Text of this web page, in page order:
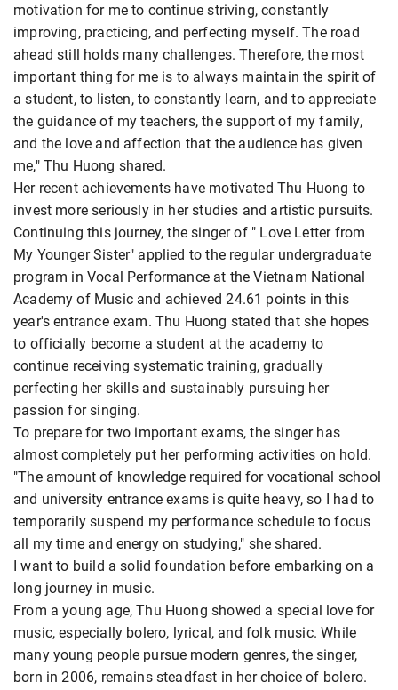
motivation for me to continue striving, constantly
improving, practicing, and perfecting myself. The road
ahead still holds many challenges. Therefore, the most
important thing for me is to always maintain the spirit of
a student, to listen, to constantly learn, and to appreciate
the guidance of my teachers, the support of my family,
and the love and affection that the audience has given
me," Thu Huong shared.
Her recent achievements have motivated Thu Huong to
invest more seriously in her studies and artistic pursuits.
Continuing this journey, the singer of " Love Letter from
My Younger Sister" applied to the regular undergraduate
program in Vocal Performance at the Vietnam National
Academy of Music and achieved 24.61 points in this
year's entrance exam. Thu Huong stated that she hopes
to officially become a student at the academy to
continue receiving systematic training, gradually
perfecting her skills and sustainably pursuing her
passion for singing.
To prepare for two important exams, the singer has
almost completely put her performing activities on hold.
"The amount of knowledge required for vocational school
and university entrance exams is quite heavy, so I had to
temporarily suspend my performance schedule to focus
all my time and energy on studying," she shared.
I want to build a solid foundation before embarking on a
long journey in music.
From a young age, Thu Huong showed a special love for
music, especially bolero, lyrical, and folk music. While
many young people pursue modern genres, the singer,
born in 2006, remains steadfast in her choice of bolero.